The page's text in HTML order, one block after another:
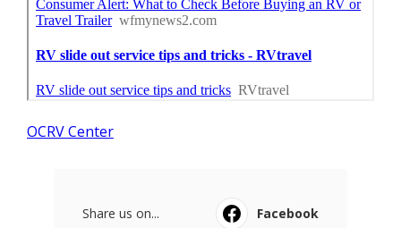
OCRV Center
Share us on...
Facebook